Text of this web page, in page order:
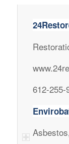
612-255-